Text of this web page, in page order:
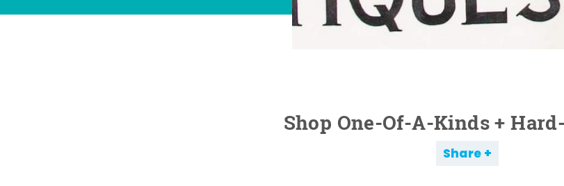
Shop One-Of-A-Kinds +
Share